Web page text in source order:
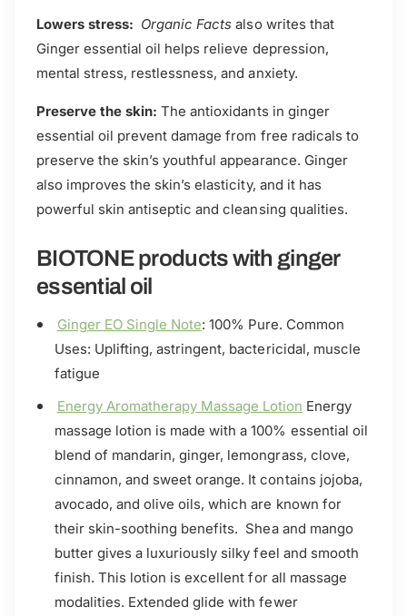
Lowers stress: Organic Facts also writes that
Ginger essential oil helps relieve depression,
mental stress, restlessness, and anxiety.
Preserve the skin: The antioxidants in ginger
essential oil prevent damage from free radicals to
preserve the skin’s youthful appearance. Ginger
also improves the skin’s elasticity, and it has
powerful skin antiseptic and cleansing qualities.
BIOTONE products with ginger
essential oil
Ginger EO Single Note: 100% Pure. Common
Uses: Uplifting, astringent, bactericidal, muscle
fatigue
Energy Aromatherapy Massage Lotion Energy
massage lotion is made with a 100% essential oil
blend of mandarin, ginger, lemongrass, clove,
cinnamon, and sweet orange. It contains jojoba,
avocado, and olive oils, which are known for
their skin-soothing benefits. Shea and mango
butter gives a luxuriously silky feel and smooth
finish. This lotion is excellent for all massage
modalities. Extended glide with fewer